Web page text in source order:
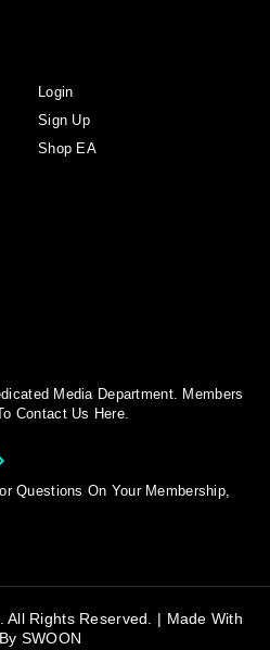
Login
Sign Up
Shop EA
Media Department. Members
Contact Us Here.
Questions On Your Membership,
Rights Reserved. | Made With
By SWOON